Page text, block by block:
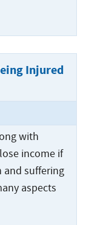
Injured
with
income if
and suffering
aspects